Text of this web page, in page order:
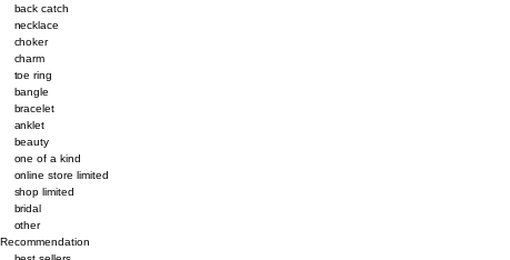
back catch
necklace
choker
charm
toe ring
bangle
bracelet
anklet
beauty
one of a kind
online store limited
shop limited
bridal
other
Recommendation